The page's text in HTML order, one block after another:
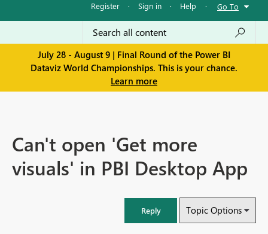
Register · Sign in · Help · Go To
July 28 - August 9 | Final Round of the Power BI
Dataviz World Championships. This is your chance.
Learn more
Can't open 'Get more
visuals' in PBI Desktop App
Reply Topic Options